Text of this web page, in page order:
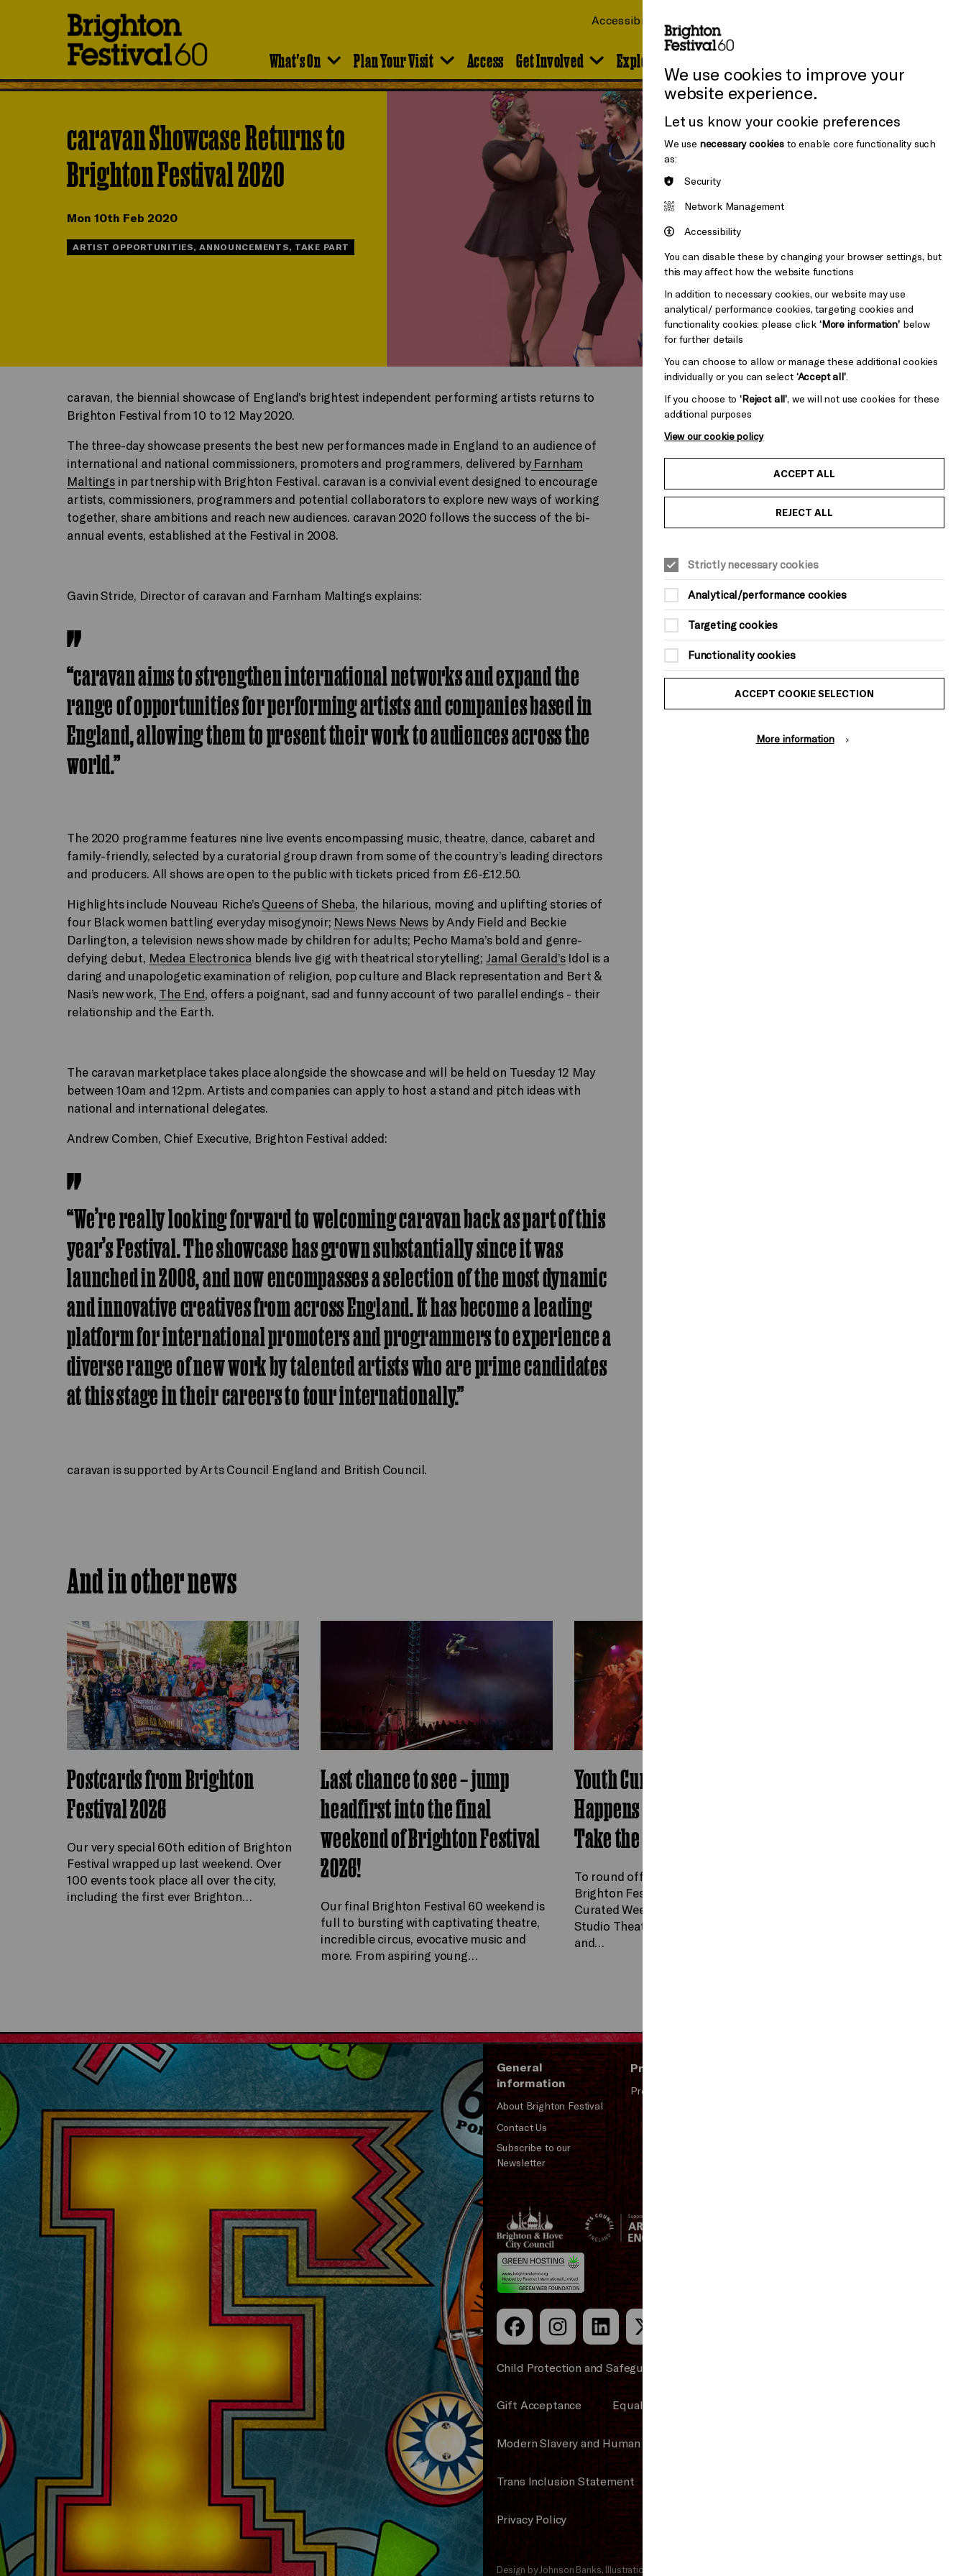
What's On Plan Your Visit Access Get Involved Explore the Venues
Accessibility
caravan Showcase Returns to
Brighton Festival 2020
Mon 10th Feb 2020
ARTIST OPPORTUNITIES, ANNOUNCEMENTS, TAKE PART
caravan, the biennial showcase of England’s brightest independent performing artists returns to
Brighton Festival from 10 to 12 May 2020.
The three-day showcase presents the best new performances made in England to an audience of
international and national commissioners, promoters and programmers, delivered byFarnham
Maltingsin partnership with Brighton Festival. caravan is a convivial event designed to encourage
artists, commissioners, programmers and potential collaborators to explore new ways of working
together, share ambitions and reach new audiences. caravan 2020 follows the success of the bi-
annual events, established at the Festival in 2008.
Gavin Stride, Director of caravan and Farnham Maltings explains:
“caravan aims to strengthen international networks and expand the
range of opportunities for performing artists and companies based in
England, allowing them to present their work to audiences across the
world.”
The 2020 programme features nine live events encompassing music, theatre, dance, cabaret and
family-friendly, selected by a curatorial group drawn from some of the country’s leading directors
and producers. All shows are open to the public with tickets priced from £6-£12.50.
Highlights include Nouveau Riche’s Queens of Sheba, the hilarious, moving and uplifting stories of
four Black women battling everyday misogynoir; News News Newsby Andy Field and Beckie
Darlington, a television news show made by children for adults; Pecho Mama’s bold and genre-
defying debut, Medea Electronica blends live gig with theatrical storytelling; Jamal Gerald’sIdol is a
daring and unapologetic examination of religion, pop culture and Black representation and Bert &
Nasi’s new work, The End, offers a poignant, sad and funny account of two parallel endings - their
relationship and the Earth.
The caravan marketplace takes place alongside the showcase and will be held on Tuesday 12 May
between 10am and 12pm. Artists and companies can apply to host a stand and pitch ideas with
national and international delegates.
Andrew Comben, Chief Executive, Brighton Festival added:
“We’re really looking forward to welcoming caravan back as part of this
year’s Festival. The showcase has grown substantially since it was
launched in 2008, and now encompasses a selection of the most dynamic
and innovative creatives from across England. It has become a leading
platform for international promoters and programmers to experience a
diverse range of new work by talented artists who are prime candidates
at this stage in their careers to tour internationally.”
caravan is supported by Arts Council England and British Council.
And in other news
Postcards from Brighton
Festival 2026
Our very special 60th edition of Brighton
Festival wrapped up last weekend. Over
100 events took place all over the city,
including the first ever Brighton…
Last chance to see – jump
headfirst into the final
weekend of Brighton Festival
2026!
Our final Brighton Festival 60 weekend is
full to bursting with captivating theatre,
incredible circus, evocative music and
more. From aspiring young…
Youth Curated Weekend: What
Happens When Young People
Take the Reins?
To round off this year’s programme,
Brighton Festival presents a Youth
Curated Weekend in Brighton Dome
Studio Theatre: two days of events shaped
and…
General
information
About Brighton Festival
Contact Us
Subscribe to our
Newsletter
Press and Media
Press Office
Brighton
&s;
Hove
Council
Arts
Council
England
Child Protection and Safeguarding Policy
Gift Acceptance Equality & Diversity Policy
Modern Slavery and Human Trafficking Statement
Trans Inclusion Statement
Privacy Policy
Design by Johnson Banks, Illustration by Thomas Burden
We use cookies to improve your
website experience.
Let us know your cookie preferences
We use necessary cookiesto enable core functionality such
as:
Security
Network Management
Accessibility
You can disable these by changing your browser settings, but
this may affect how the website functions
In addition to necessary cookies, our website may use
analytical/ performance cookies, targeting cookies and
functionality cookies: please click ‘More information’below
for further details
You can choose to allow or manage these additional cookies
individually or you can select ‘Accept all’.
If you choose to‘Reject all’, we will not use cookies for these
additional purposes
View our cookie policy
ACCEPT ALL
REJECT ALL
Strictly necessary cookies
Analytical/performance cookies
Targeting cookies
Functionality cookies
ACCEPT COOKIE SELECTION
More information